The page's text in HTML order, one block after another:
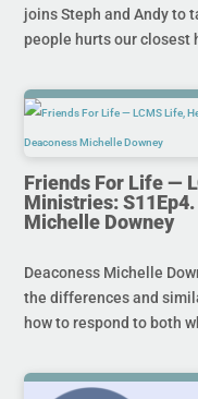
joins Steph and Andy to
people hurts our closest
Friends For Life —
Ministries:
Michelle Downey
Deaconess Michelle
the differences and
how to respond to both